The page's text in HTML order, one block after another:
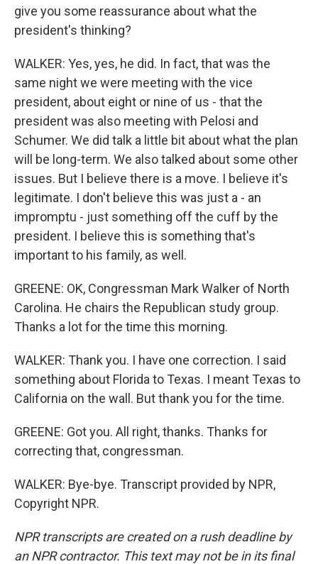
give you some reassurance about what the
president's thinking?
WALKER: Yes, yes, he did. In fact, that was the
same night we were meeting with the vice
president, about eight or nine of us - that the
president was also meeting with Pelosi and
Schumer. We did talk a little bit about what the plan
will be long-term. We also talked about some other
issues. But I believe there is a move. I believe it's
legitimate. I don't believe this was just a - an
impromptu - just something off the cuff by the
president. I believe this is something that's
important to his family, as well.
GREENE: OK, Congressman Mark Walker of North
Carolina. He chairs the Republican study group.
Thanks a lot for the time this morning.
WALKER: Thank you. I have one correction. I said
something about Florida to Texas. I meant Texas to
California on the wall. But thank you for the time.
GREENE: Got you. All right, thanks. Thanks for
correcting that, congressman.
WALKER: Bye-bye. Transcript provided by NPR,
Copyright NPR.
NPR transcripts are created on a rush deadline by
an NPR contractor. This text may not be in its final